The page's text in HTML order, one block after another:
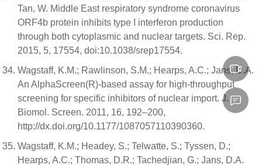
Tan, W. Middle East respiratory syndrome coronavirus
ORF4b protein inhibits type I interferon production
through both cytoplasmic and nuclear targets. Sci. Rep.
2015, 5, 17554, doi:10.1038/srep17554.
Wagstaff, K.M.; Rawlinson, S.M.; Hearps, A.C.; Jans, D.A.
An AlphaScreen(R)-based assay for high-throughput
screening for specific inhibitors of nuclear import. J.
Biomol. Screen. 2011, 16, 192–200,
http://dx.doi.org/10.1177/1087057110390360.
Wagstaff, K.M.; Headey, S.; Telwatte, S.; Tyssen, D.;
Hearps, A.C.; Thomas, D.R.; Tachedjian, G.; Jans, D.A.